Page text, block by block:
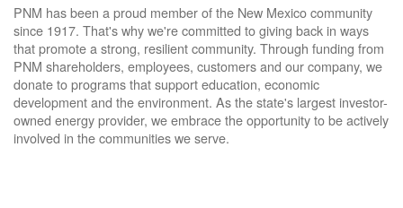
PNM has been a proud member of the New Mexico community
since 1917. That's why we're committed to giving back in ways
that promote a strong, resilient community. Through funding from
PNM shareholders, employees, customers and our company, we
donate to programs that support education, economic
development and the environment. As the state's largest investor-
owned energy provider, we embrace the opportunity to be actively
involved in the communities we serve.